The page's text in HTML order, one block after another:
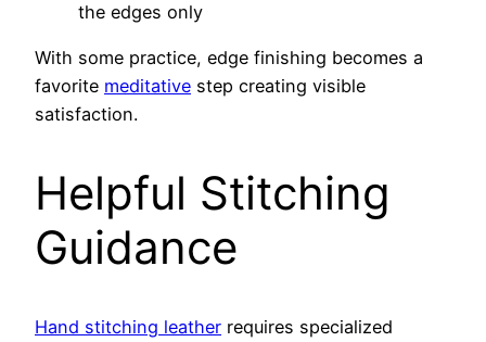
the edges only
With some practice, edge finishing becomes a
favorite meditative step creating visible
satisfaction.
Helpful Stitching
Guidance
Hand stitching leather requires specialized